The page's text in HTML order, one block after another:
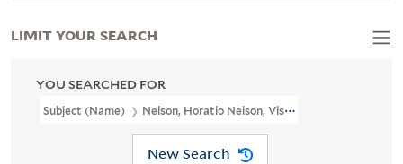
YOU SEARCHED FOR
Subject (Name) Nelson, Horatio Nelson, Viscount, 1758-1805
New Search
LIMIT YOUR SEARCH